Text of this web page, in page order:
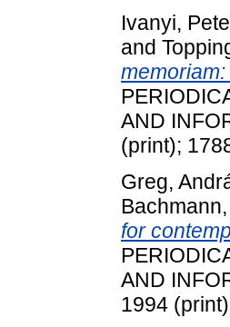
Ivanyi,
and
AND
(print);
Greg,
for
AND
1994